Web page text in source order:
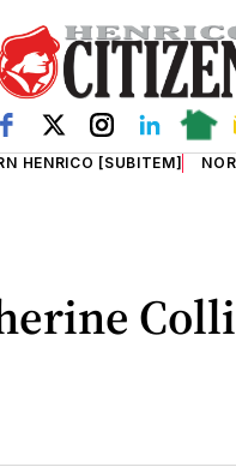
HENRICO [SUBITEM]